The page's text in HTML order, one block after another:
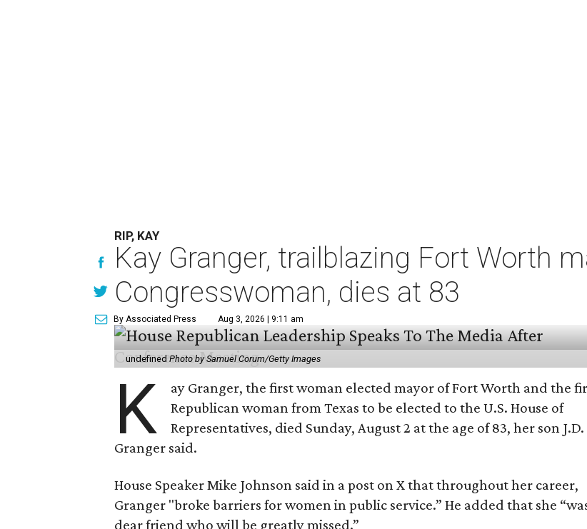
RIP, KAY
Kay Granger, trailblazing Fort Worth
Congresswoman, dies at 83
By Associated Press Aug 3, 2026 | 9:11 am
undefinedPhoto by Samuel Corum/Getty Images
K
ay Granger, the first woman elected mayor of Fort Worth and the
Republican woman from Texas to be elected to the U.S. House of
Representatives, died Sunday, August 2 at the age of 83, her son J.D.
Granger said.
House Speaker Mike Johnson said in a post on X that throughout her career,
Granger "broke barriers for women in public service.” He added that she
dear friend who will be greatly missed.”